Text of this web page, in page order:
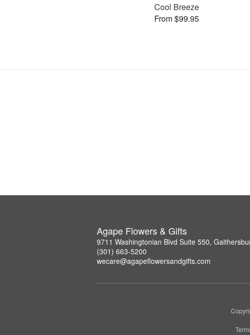
Cool Breeze
From $99.95
Agape Flowers & Gifts
9711 Washingtonian Blvd Suite 550,
(301) 663-5200
wecare@agapeflowersandgifts.com